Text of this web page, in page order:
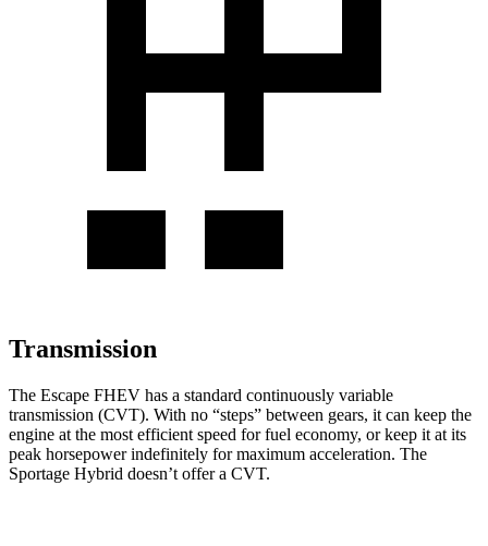
Transmission
The Escape FHEV has a standard continuously variable
transmission (CVT). With no “steps” between gears, it can keep the
engine at the most efficient speed for fuel economy, or keep it at its
peak horsepower indefinitely for maximum acceleration. The
Sportage Hybrid doesn’t offer a CVT.